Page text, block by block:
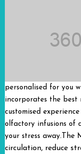
personalised for you
incorporates the best
customised
olfactory infusions of
your stress away. The
circulation, reduce